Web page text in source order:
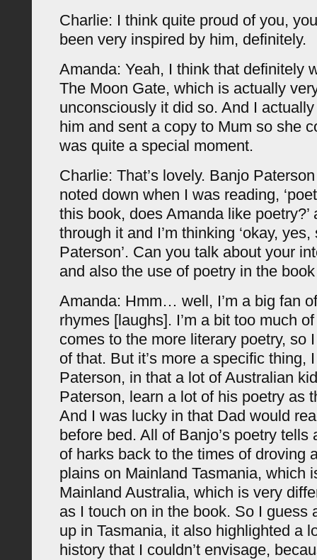
Charlie: I think quite proud of you,
been very inspired by him, definitely.
Amanda: Yeah, I think that definitely
The Moon Gate, which is actually
unconsciously it did so. And I
him and sent a copy to Mum so she
was quite a special moment.
Charlie: That’s lovely. Banjo
noted down when I was reading,
this book, does Amanda like poetry?’
through it and I’m thinking ‘okay,
Paterson’. Can you talk about your
and also the use of poetry in the
Amanda: Hmm… well, I’m a big fan
rhymes [laughs]. I’m a bit too much
comes to the more literary poetry, so
of that. But it’s more a specific thing,
Paterson, in that a lot of Australian
Paterson, learn a lot of his poetry as
And I was lucky in that Dad would
before bed. All of Banjo’s poetry tells
of harks back to the times of droving
plains on Mainland Tasmania, which
Mainland Australia, which is very
as I touch on in the book. So I guess
up in Tasmania, it also highlighted a
history that I couldn’t envisage,